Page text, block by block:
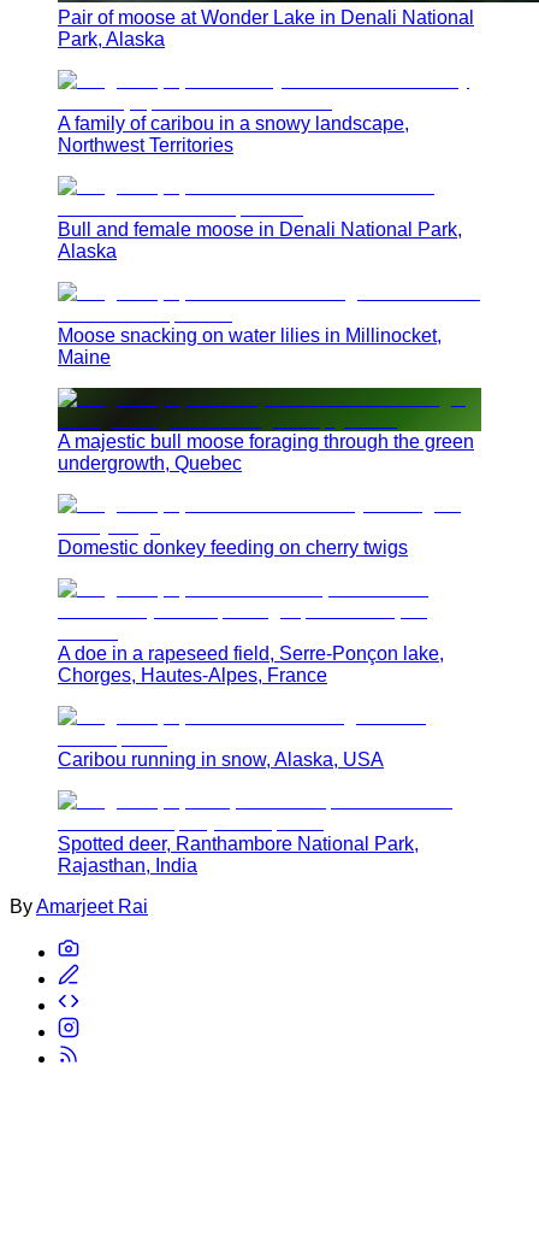
Pair of moose at Wonder Lake in Denali National
Park, Alaska
A family of caribou in a snowy landscape,
Northwest Territories
Bull and female moose in Denali National Park,
Alaska
Moose snacking on water lilies in Millinocket,
Maine
A majestic bull moose foraging through the green
undergrowth, Quebec
Domestic donkey feeding on cherry twigs
A doe in a rapeseed field, Serre-Ponçon lake,
Chorges, Hautes-Alpes, France
Caribou running in snow, Alaska, USA
Spotted deer, Ranthambore National Park,
Rajasthan, India
ByAmarjeet Rai